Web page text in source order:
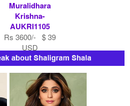
Muralidhara
Krishna-
AUKRI1105
Rs 3600/- $ 39
USD